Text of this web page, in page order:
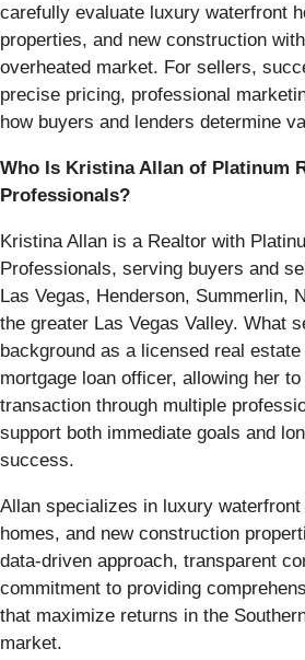
carefully evaluate luxury waterfront
properties, and new construction
overheated market. For sellers,
precise pricing, professional
how buyers and lenders determine
Who Is Kristina Allan of Platinum
Professionals?
Kristina Allan is a Realtor with
Professionals, serving buyers and
Las Vegas, Henderson, Summerlin,
the greater Las Vegas Valley. What
background as a licensed real
mortgage loan officer, allowing her
transaction through multiple
support both immediate goals and
success.
Allan specializes in luxury
homes, and new construction
data-driven approach, transparent
commitment to providing
that maximize returns in the
market.